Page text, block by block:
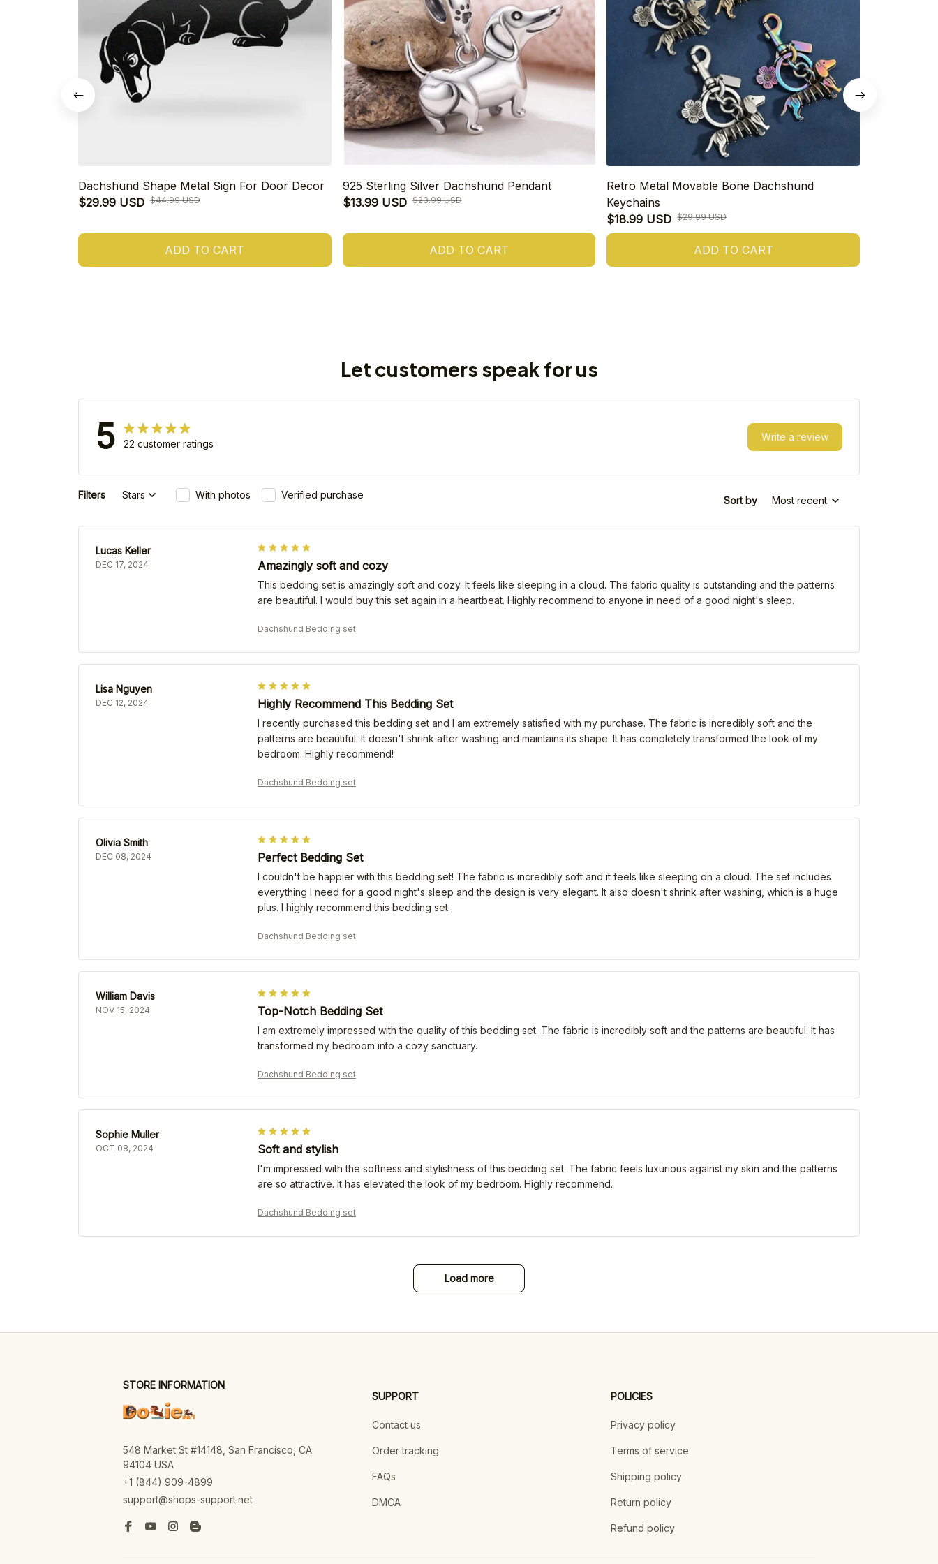
Dachshund Shape Metal Sign For Door Decor
$29.99 USD $44.99 USD
ADD TO CART
925 Sterling Silver Dachshund Pendant
$13.99 USD $23.99 USD
ADD TO CART
Retro Metal Movable Bone Dachshund
Keychains
$18.99 USD $29.99 USD
ADD TO CART
Let customers speak for us
5 22 customer ratings
Write a review
Filters Stars With photos Verified purchase Sort by Most recent
Lucas Keller
DEC 17, 2024 Amazingly soft and cozy
This bedding set is amazingly soft and cozy. It feels like sleeping in a cloud. The fabric quality is outstanding and the patterns
are beautiful. I would buy this set again in a heartbeat. Highly recommend to anyone in need of a good night's sleep.
Dachshund Bedding set
Lisa Nguyen
DEC 12, 2024 Highly Recommend This Bedding Set
I recently purchased this bedding set and I am extremely satisfied with my purchase. The fabric is incredibly soft and the
patterns are beautiful. It doesn't shrink after washing and maintains its shape. It has completely transformed the look of my
bedroom. Highly recommend!
Dachshund Bedding set
Olivia Smith
DEC 08, 2024 Perfect Bedding Set
I couldn't be happier with this bedding set! The fabric is incredibly soft and it feels like sleeping on a cloud. The set includes
everything I need for a good night's sleep and the design is very elegant. It also doesn't shrink after washing, which is a huge
plus. I highly recommend this bedding set.
Dachshund Bedding set
William Davis
NOV 15, 2024 Top-Notch Bedding Set
I am extremely impressed with the quality of this bedding set. The fabric is incredibly soft and the patterns are beautiful. It has
transformed my bedroom into a cozy sanctuary.
Dachshund Bedding set
Sophie Muller
OCT 08, 2024 Soft and stylish
I'm impressed with the softness and stylishness of this bedding set. The fabric feels luxurious against my skin and the patterns
are so attractive. It has elevated the look of my bedroom. Highly recommend.
Dachshund Bedding set
Load more
STORE INFORMATION
548 Market St #14148, San Francisco, CA
94104 USA
+1 (844) 909-4899
support@shops-support.net
SUPPORT
Contact us
Order tracking
FAQs
DMCA
POLICIES
Privacy policy
Terms of service
Shipping policy
Return policy
Refund policy